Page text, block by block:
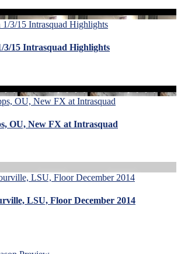
3/15 Intrasquad Highlights
OU, New FX at Intrasquad
LSU, Floor December 2014